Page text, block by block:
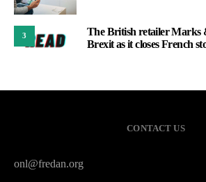
3
The British retailer Marks
Brexit as it closes French
CONTACT US
onl@fredan.org